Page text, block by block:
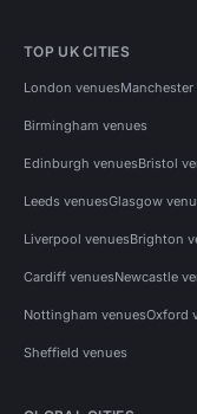
TOP UK CITIES
London venuesManchester
Birmingham venues
Edinburgh venuesBristol
Leeds venuesGlasgow
Liverpool venuesBrighton
Cardiff venuesNewcastle
Nottingham venuesOxford
Sheffield venues